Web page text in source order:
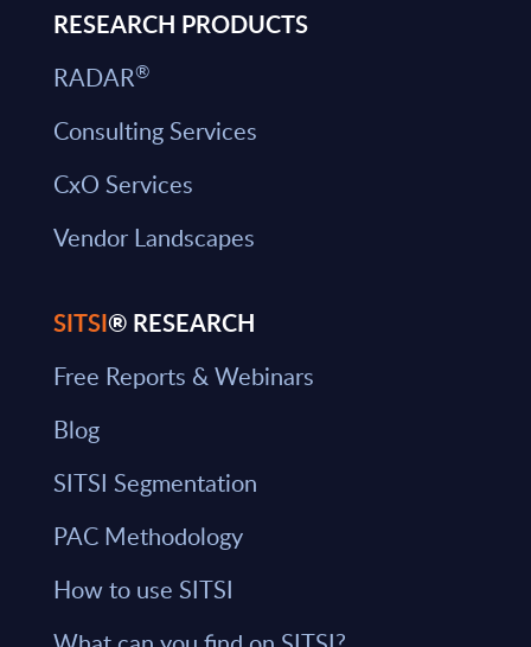
RESEARCH PRODUCTS
RADAR®
Consulting Services
CxO Services
Vendor Landscapes
SITSI® RESEARCH
Free Reports & Webinars
Blog
SITSI Segmentation
PAC Methodology
How to use SITSI